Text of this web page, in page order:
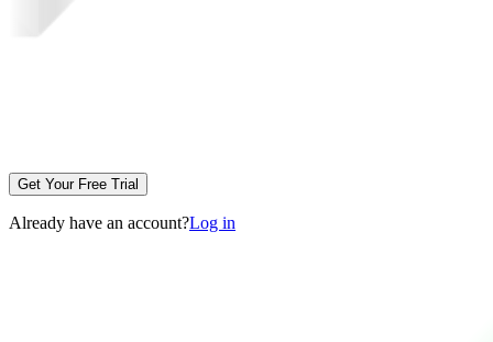
Get Your Free Trial
Already have an account?Log in